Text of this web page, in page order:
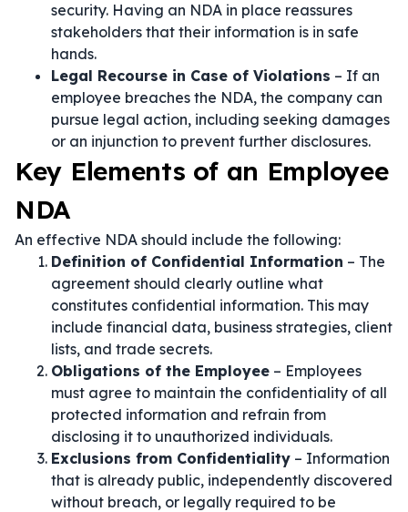
security. Having an NDA in place reassures
stakeholders that their information is in safe
hands.
Legal Recourse in Case of Violations – If an
employee breaches the NDA, the company can
pursue legal action, including seeking damages
or an injunction to prevent further disclosures.
Key Elements of an Employee
NDA
An effective NDA should include the following:
Definition of Confidential Information – The
agreement should clearly outline what
constitutes confidential information. This may
include financial data, business strategies, client
lists, and trade secrets.
Obligations of the Employee – Employees
must agree to maintain the confidentiality of all
protected information and refrain from
disclosing it to unauthorized individuals.
Exclusions from Confidentiality – Information
that is already public, independently discovered
without breach, or legally required to be